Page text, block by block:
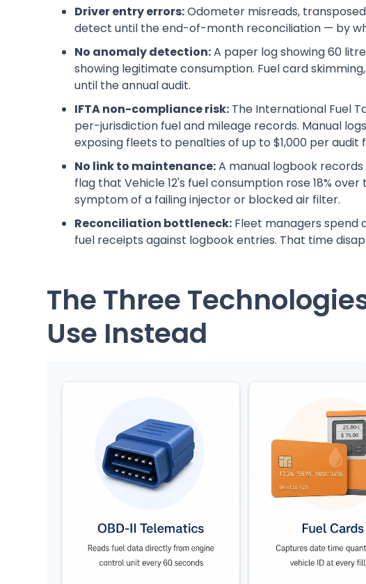
Driver entry errors:Odometer misreads,
detect until the end-of-month reconciliation — by
No anomaly detection:A paper log showing 60
showing legitimate consumption. Fuel card
until the annual audit.
IFTA non-compliance risk: The International Fuel
per-jurisdiction fuel and mileage records. Manual
exposing fleets to penalties of up to $1,000 per audit
No link to maintenance:A manual logbook
flag that Vehicle 12's fuel consumption rose 18%
symptom of a failing injector or blocked air filter.
Reconciliation bottleneck: Fleet managers spend
fuel receipts against logbook entries. That time
The Three
Use Instead